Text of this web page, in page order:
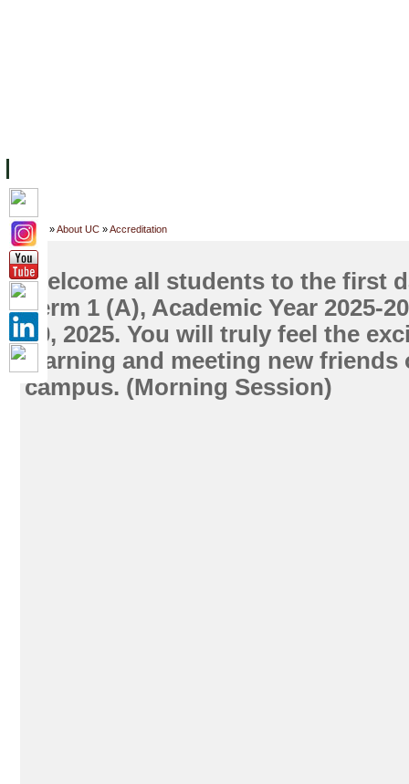
Home »About UC »Accreditation
Welcome all students to the first
Term 1 (A), Academic Year 2025-
20, 2025. You will truly feel the
learning and meeting new friends
campus. (Morning Session)